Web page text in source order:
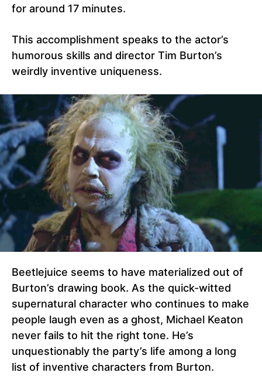
for around 17 minutes.
This accomplishment speaks to the actor’s
humorous skills and director Tim Burton’s
weirdly inventive uniqueness.
Beetlejuice seems to have materialized out of
Burton’s drawing book. As the quick-witted
supernatural character who continues to make
people laugh even as a ghost, Michael Keaton
never fails to hit the right tone. He’s
unquestionably the party’s life among a long
list of inventive characters from Burton.